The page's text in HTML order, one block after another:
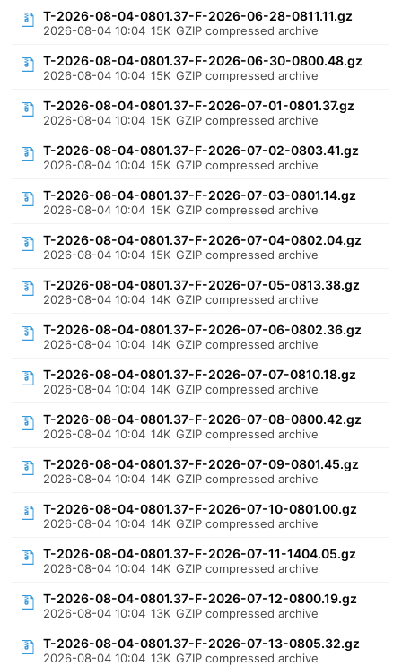
T-2026-08-04-0801.37-F-2026-06-28-0811.11.gz
2026-08-04 10:04 15K GZIP compressed archive
T-2026-08-04-0801.37-F-2026-06-30-0800.48.gz
2026-08-04 10:04 15K GZIP compressed archive
T-2026-08-04-0801.37-F-2026-07-01-0801.37.gz
2026-08-04 10:04 15K GZIP compressed archive
T-2026-08-04-0801.37-F-2026-07-02-0803.41.gz
2026-08-04 10:04 15K GZIP compressed archive
T-2026-08-04-0801.37-F-2026-07-03-0801.14.gz
2026-08-04 10:04 15K GZIP compressed archive
T-2026-08-04-0801.37-F-2026-07-04-0802.04.gz
2026-08-04 10:04 15K GZIP compressed archive
T-2026-08-04-0801.37-F-2026-07-05-0813.38.gz
2026-08-04 10:04 14K GZIP compressed archive
T-2026-08-04-0801.37-F-2026-07-06-0802.36.gz
2026-08-04 10:04 14K GZIP compressed archive
T-2026-08-04-0801.37-F-2026-07-07-0810.18.gz
2026-08-04 10:04 14K GZIP compressed archive
T-2026-08-04-0801.37-F-2026-07-08-0800.42.gz
2026-08-04 10:04 14K GZIP compressed archive
T-2026-08-04-0801.37-F-2026-07-09-0801.45.gz
2026-08-04 10:04 14K GZIP compressed archive
T-2026-08-04-0801.37-F-2026-07-10-0801.00.gz
2026-08-04 10:04 14K GZIP compressed archive
T-2026-08-04-0801.37-F-2026-07-11-1404.05.gz
2026-08-04 10:04 14K GZIP compressed archive
T-2026-08-04-0801.37-F-2026-07-12-0800.19.gz
2026-08-04 10:04 13K GZIP compressed archive
T-2026-08-04-0801.37-F-2026-07-13-0805.32.gz
2026-08-04 10:04 13K GZIP compressed archive